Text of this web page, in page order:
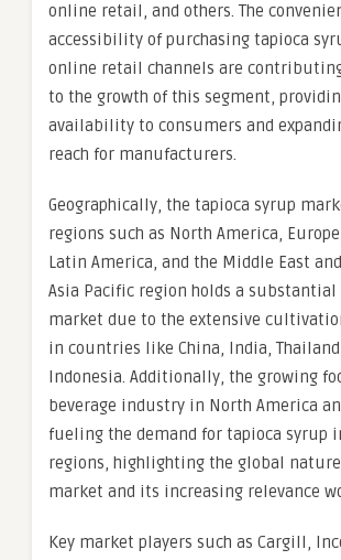
online retail, and others. The
accessibility of purchasing tapioca
online retail channels are
to the growth of this segment,
availability to consumers and
reach for manufacturers.
Geographically, the tapioca syrup
regions such as North America,
Latin America, and the Middle East
Asia Pacific region holds a substantial
market due to the extensive
in countries like China, India,
Indonesia. Additionally, the growing
beverage industry in North America
fueling the demand for tapioca syrup
regions, highlighting the global
market and its increasing relevance
Key market players such as Cargill,